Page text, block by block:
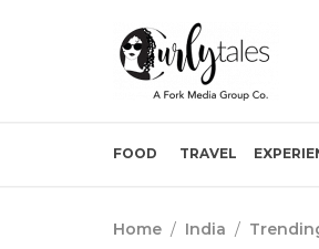
FOOD TRAVEL
Home / India /